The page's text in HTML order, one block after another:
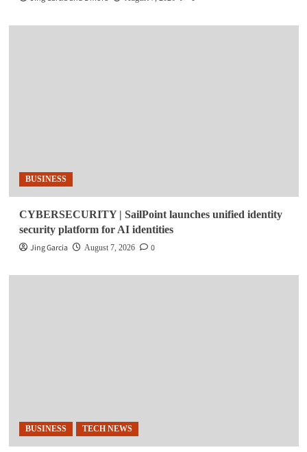
BUSINESS
CYBERSECURITY | SailPoint launches unified identity
security platform for AI identities
Jing Garcia
August 7, 2026 0
BUSINESS TECH NEWS